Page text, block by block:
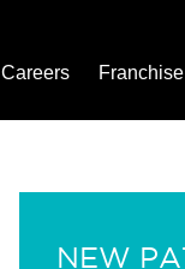
Careers Franchise
NEW